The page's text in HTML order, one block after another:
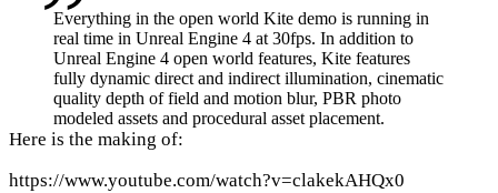
Everything in the open world Kite demo is running in
real time in Unreal Engine 4 at 30fps. In addition to
Unreal Engine 4 open world features, Kite features
fully dynamic direct and indirect illumination, cinematic
quality depth of field and motion blur, PBR photo
modeled assets and procedural asset placement.
Here is the making of:
https://www.youtube.com/watch?v=clakekAHQx0